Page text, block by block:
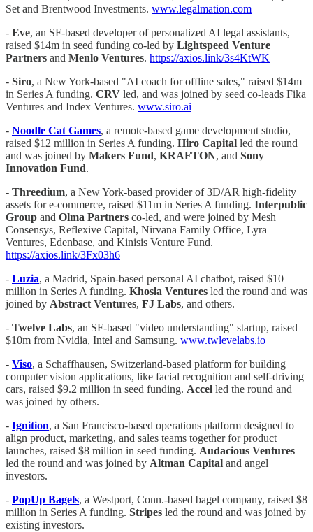
Set and Brentwood Investments. www.legalmation.com
- Eve, an SF-based developer of personalized AI legal assistants,
raised $14m in seed funding co-led by Lightspeed Venture
Partners and Menlo Ventures. https://axios.link/3s4KtWK
- Siro, a New York-based "AI coach for offline sales," raised $14m
in Series A funding. CRV led, and was joined by seed co-leads Fika
Ventures and Index Ventures. www.siro.ai
- Noodle Cat Games, a remote-based game development studio,
raised $12 million in Series A funding. Hiro Capital led the round
and was joined by Makers Fund, KRAFTON, and Sony
Innovation Fund.
- Threedium, a New York-based provider of 3D/AR high-fidelity
assets for e-commerce, raised $11m in Series A funding. Interpublic
Group and Olma Partners co-led, and were joined by Mesh
Consensys, Reflexive Capital, Nirvana Family Office, Lyra
Ventures, Edenbase, and Kinisis Venture Fund.
https://axios.link/3Fx03h6
- Luzia, a Madrid, Spain-based personal AI chatbot, raised $10
million in Series A funding. Khosla Ventures led the round and was
joined by Abstract Ventures, FJ Labs, and others.
- Twelve Labs, an SF-based "video understanding" startup, raised
$10m from Nvidia, Intel and Samsung. www.twlevelabs.io
- Viso, a Schaffhausen, Switzerland-based platform for building
computer vision applications, like facial recognition and self-driving
cars, raised $9.2 million in seed funding. Accel led the round and
was joined by others.
- Ignition, a San Francisco-based operations platform designed to
align product, marketing, and sales teams together for product
launches, raised $8 million in seed funding. Audacious Ventures
led the round and was joined by Altman Capital and angel
investors.
- PopUp Bagels, a Westport, Conn.-based bagel company, raised $8
million in Series A funding. Stripes led the round and was joined by
existing investors.